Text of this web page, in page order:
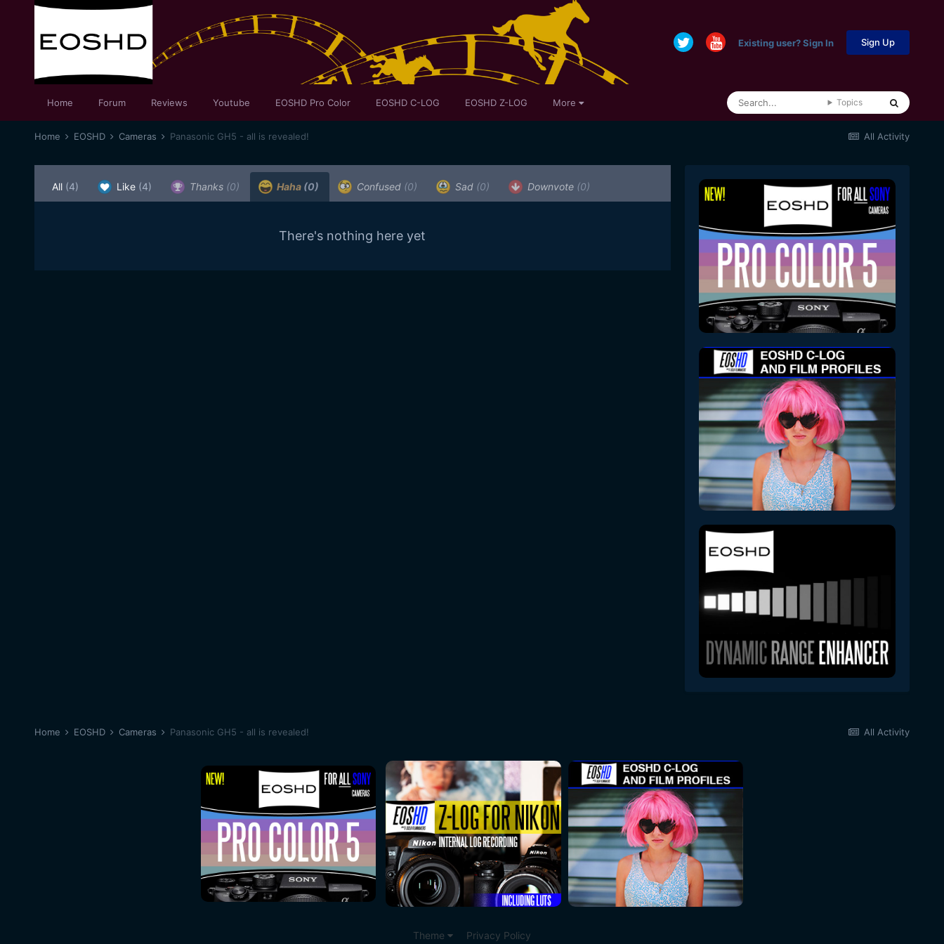
Existing user? Sign In Sign Up
Home Forum Reviews Youtube EOSHD Pro Color EOSHD C-LOG EOSHD Z-LOG More Topics
All Activity
Home EOSHD Cameras Panasonic GH5 - all is revealed!
All (4) Like (4) Thanks (0) Haha (0) Confused (0) Sad (0) Downvote (0)
There's nothing here yet
All Activity
Home EOSHD Cameras Panasonic GH5 - all is revealed!
Theme Privacy Policy